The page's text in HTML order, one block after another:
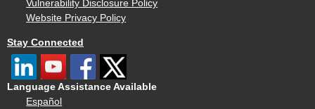
Vulnerability Disclosure Policy
Website Privacy Policy
Stay Connected
Language Assistance Available
Español